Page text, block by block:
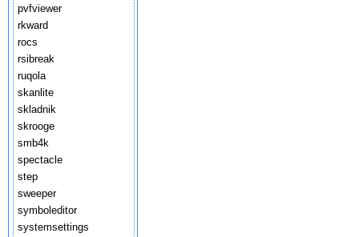
pvfviewer
rkward
rocs
rsibreak
ruqola
skanlite
skladnik
skrooge
smb4k
spectacle
step
sweeper
symboleditor
systemsettings